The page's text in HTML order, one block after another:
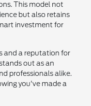
This model not
but also retains
investment for
and a reputation for
out as an
professionals alike.
you've made a